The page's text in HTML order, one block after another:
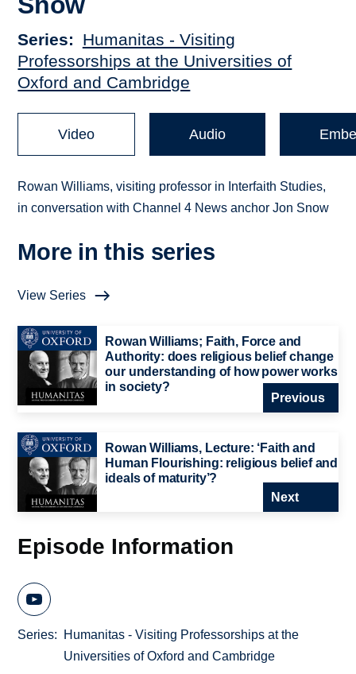
Series
Humanitas - Visiting
Professorships at the Universities of
Oxford and Cambridge
Video Audio
Rowan Williams, visiting professor in Interfaith Studies,
in conversation with Channel 4 News anchor Jon Snow
More in this series
View Series
Rowan Williams; Faith, Force and
Authority: does religious belief change
our understanding of how power works
in society?
Previous
Rowan Williams, Lecture: ‘Faith and
Human Flourishing: religious belief and
ideals of maturity’?
Next
Episode Information
Series
Humanitas - Visiting Professorships at the
Universities of Oxford and Cambridge